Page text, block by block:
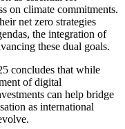
on climate commitments.
net zero strategies
the integration of
these dual goals.
concludes that while
of digital
can help bridge
as international